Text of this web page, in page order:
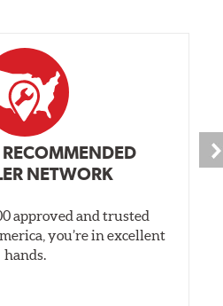
NETWORK
approved and trusted
you’re in excellent
hands.